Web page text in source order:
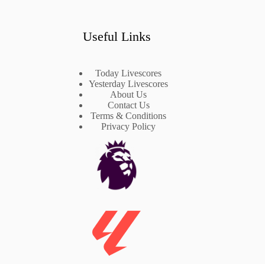
Useful Links
Today Livescores
Yesterday Livescores
About Us
Contact Us
Terms & Conditions
Privacy Policy